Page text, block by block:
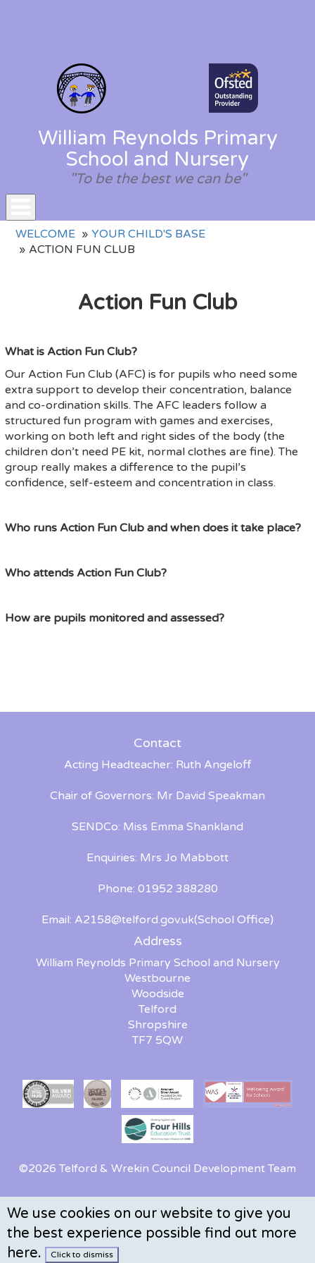
We use cookies on our website to give you
the best experience possible find out more
here. Click to dismiss
William Reynolds Primary
School and Nursery
"To be the best we can be"
Toggle
navigation
WELCOME
YOUR CHILD'S BASE
ACTION FUN CLUB
Action Fun Club
What is Action Fun Club?
Our Action Fun Club (AFC) is for pupils who need some
extra support to develop their concentration, balance
and co-ordination skills. The AFC leaders follow a
structured fun program with games and exercises,
working on both left and right sides of the body (the
children don’t need PE kit, normal clothes are fine). The
group really makes a difference to the pupil’s
confidence, self-esteem and concentration in class.
Who runs Action Fun Club and when does it take place?
Who attends Action Fun Club?
How are pupils monitored and assessed?
Contact
Acting Headteacher: Ruth Angeloff
Chair of Governors: Mr David Speakman
SENDCo: Miss Emma Shankland
Enquiries: Mrs Jo Mabbott
Phone: 01952 388280
Email: A2158@telford.gov.uk(School Office)
Address
William Reynolds Primary School and Nursery
Westbourne
Woodside
Telford
Shropshire
TF7 5QW
©2026 Telford & Wrekin Council Development Team